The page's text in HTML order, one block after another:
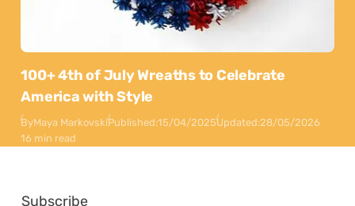
100+ 4th of July Wreaths to Celebrate
America with Style
ByMaya MarkovskiPublished:15/04/2025Updated:28/05/2026
16 min read
Subscribe